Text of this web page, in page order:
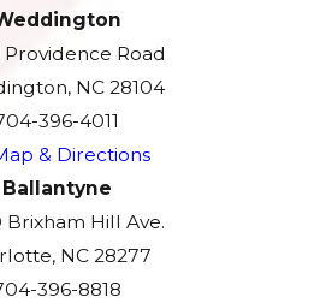
Providence Road
NC 28104
396-4011
& Directions
Ballantyne
Brixham Hill Ave.
NC 28277
396-8818